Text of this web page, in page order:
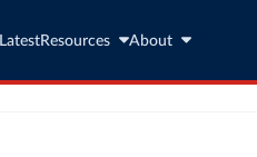
LatestResources About